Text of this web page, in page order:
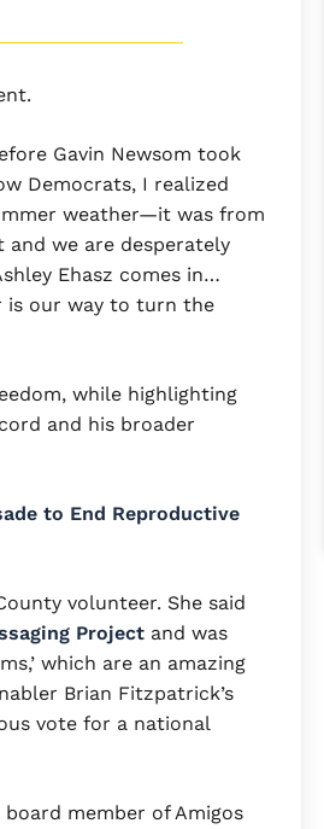
Gavin Newsom took
Democrats, I realized
weather—it was from
we are desperately
Ehasz comes in…
is our way to turn the
while highlighting
and his broader
to End Reproductive
volunteer. She said
Project and was
which are an amazing
Brian Fitzpatrick’s
vote for a national
member of Amigos